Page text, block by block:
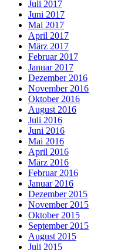
Juli 2017
Juni 2017
Mai 2017
April 2017
März 2017
Februar 2017
Januar 2017
Dezember 2016
November 2016
Oktober 2016
August 2016
Juli 2016
Juni 2016
Mai 2016
April 2016
März 2016
Februar 2016
Januar 2016
Dezember 2015
November 2015
Oktober 2015
September 2015
August 2015
Juli 2015